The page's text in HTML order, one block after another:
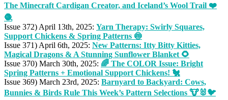
The Minecraft Cardigan Creator, and Iceland’s Wool Trail ❤️
🧶
Issue 372) April 13th, 2025: Yarn Therapy: Swirly Squares,
Support Chickens & Spring Patterns 🍥
Issue 371) April 6th, 2025: New Patterns: Itty Bitty Kitties,
Magical Dragons & A Stunning Sunflower Blanket 🌻
Issue 370) March 30th, 2025: 🌈 The COLOR Issue: Bright
Spring Patterns + Emotional Support Chickens! 🐔
Issue 369) March 23rd, 2025: Barnyard to Backyard: Cows,
Bunnies & Birds Rule This Week’s Pattern Selections 🐮🐰🐦